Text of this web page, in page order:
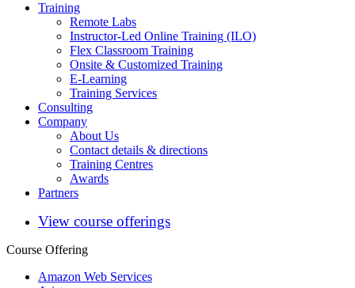
Training
Remote Labs
Instructor-Led Online Training (ILO)
Flex Classroom Training
Onsite & Customized Training
E-Learning
Training Services
Consulting
Company
About Us
Contact details & directions
Training Centres
Awards
Partners
View course offerings
Course Offering
Amazon Web Services